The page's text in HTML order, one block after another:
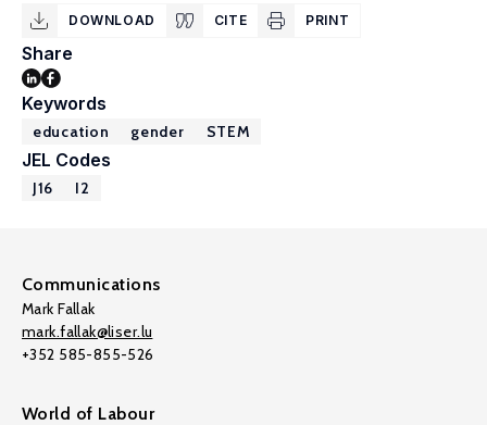
DOWNLOAD CITE PRINT
Share
Keywords
education gender STEM
JEL Codes
J16 I2
Communications
Mark Fallak
mark.fallak@liser.lu
+352 585-855-526
World of Labour